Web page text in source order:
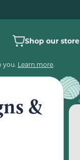
Shop our store
you. Learn more.
&